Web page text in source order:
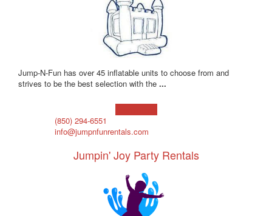
Jump-N-Fun has over 45 inflatable units to choose from and
strives to be the best selection with the ...
(850) 294-6551
info@jumpnfunrentals.com
Jumpin' Joy Party Rentals